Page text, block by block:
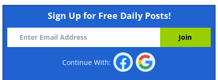
Sign Up for Free Daily Posts!
Continue With: